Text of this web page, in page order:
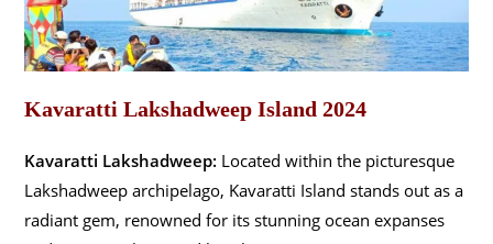
Kavaratti Lakshadweep Island 2024
Kavaratti Lakshadweep: Located within the picturesque
Lakshadweep archipelago, Kavaratti Island stands out as a
radiant gem, renowned for its stunning ocean expanses